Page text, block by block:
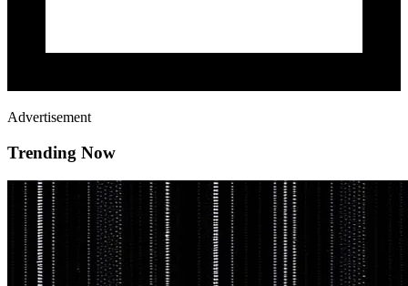
Advertisement
Trending Now